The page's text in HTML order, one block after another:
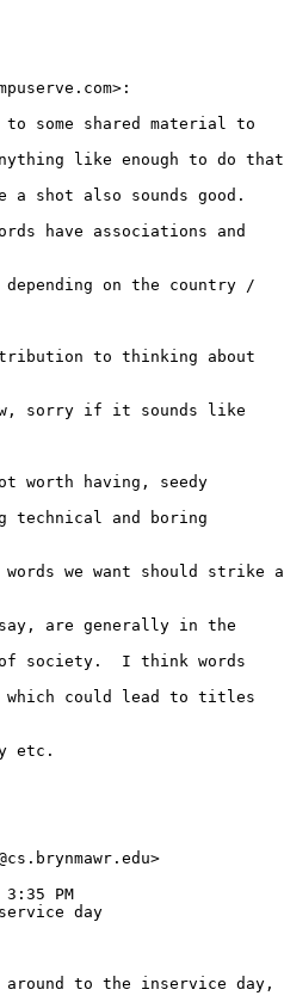
some shared material to
like enough to do that
a shot also sounds good.
have associations and
on the country /
to thinking about
sorry if it sounds like
worth having, seedy
technical and boring
we want should strike a
are generally in the
of society.  I think words
which could lead to titles
etc.
PM
day
to the inservice day,